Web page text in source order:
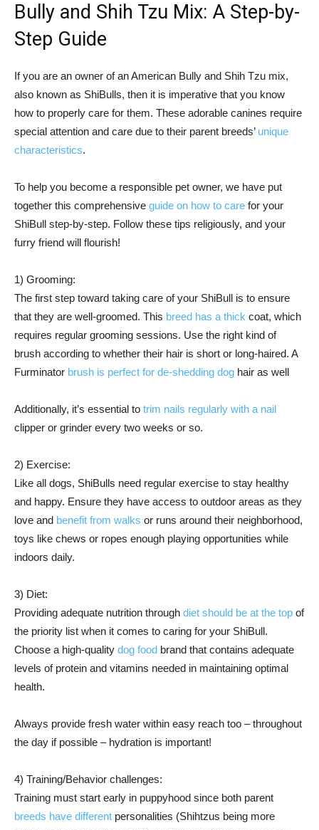
Bully and Shih Tzu Mix: A Step-by-
Step Guide
If you are an owner of an American Bully and Shih Tzu mix,
also known as ShiBulls, then it is imperative that you know
how to properly care for them. These adorable canines require
special attention and care due to their parent breeds’ unique
characteristics.
To help you become a responsible pet owner, we have put
together this comprehensive guide on how to care for your
ShiBull step-by-step. Follow these tips religiously, and your
furry friend will flourish!
1) Grooming:
The first step toward taking care of your ShiBull is to ensure
that they are well-groomed. This breed has a thick coat, which
requires regular grooming sessions. Use the right kind of
brush according to whether their hair is short or long-haired. A
Furminator brush is perfect for de-shedding dog hair as well
Additionally, it’s essential to trim nails regularly with a nail
clipper or grinder every two weeks or so.
2) Exercise:
Like all dogs, ShiBulls need regular exercise to stay healthy
and happy. Ensure they have access to outdoor areas as they
love and benefit from walks or runs around their neighborhood,
toys like chews or ropes enough playing opportunities while
indoors daily.
3) Diet:
Providing adequate nutrition through diet should be at the top of
the priority list when it comes to caring for your ShiBull.
Choose a high-quality dog food brand that contains adequate
levels of protein and vitamins needed in maintaining optimal
health.
Always provide fresh water within easy reach too – throughout
the day if possible – hydration is important!
4) Training/Behavior challenges:
Training must start early in puppyhood since both parent
breeds have different personalities (Shihtzus being more